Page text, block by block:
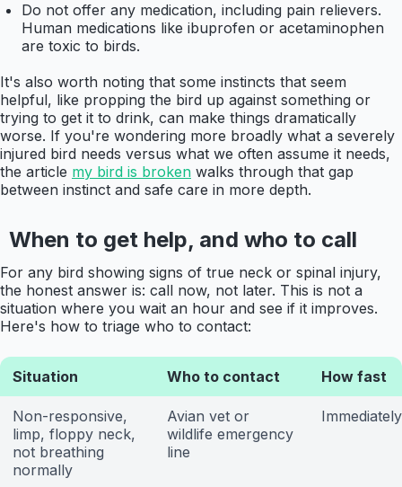
Do not offer any medication, including pain relievers.
Human medications like ibuprofen or acetaminophen
are toxic to birds.
It's also worth noting that some instincts that seem
helpful, like propping the bird up against something or
trying to get it to drink, can make things dramatically
worse. If you're wondering more broadly what a severely
injured bird needs versus what we often assume it needs,
the article my bird is broken walks through that gap
between instinct and safe care in more depth.
When to get help, and who to call
For any bird showing signs of true neck or spinal injury,
the honest answer is: call now, not later. This is not a
situation where you wait an hour and see if it improves.
Here's how to triage who to contact:
Situation Who to contact How fast
Non-responsive,
limp, floppy neck,
not breathing
normally
Avian vet or
wildlife emergency
line
Immediately